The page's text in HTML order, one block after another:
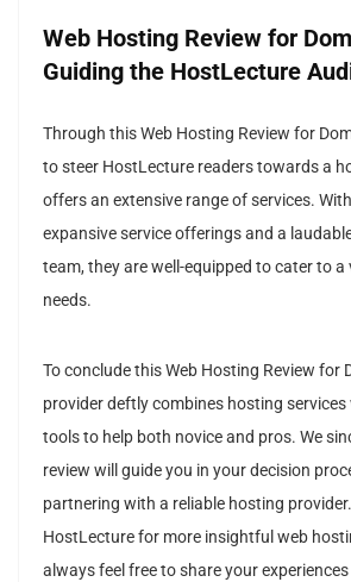
Web Hosting Review for
Guiding the HostLecture
Through this Web Hosting Review for
to steer HostLecture readers towards a
offers an extensive range of services. With
expansive service offerings and a
team, they are well-equipped to cater to
needs.
To conclude this Web Hosting Review for
provider deftly combines hosting
tools to help both novice and pros. We
review will guide you in your decision
partnering with a reliable hosting
HostLecture for more insightful web
always feel free to share your